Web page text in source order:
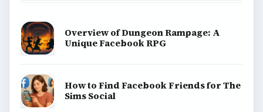
Overview of Dungeon Rampage: A
Unique Facebook RPG
How to Find Facebook Friends for The
Sims Social